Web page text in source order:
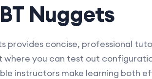
Nuggets
provides concise, professional
where you can test out
instructors make learning both